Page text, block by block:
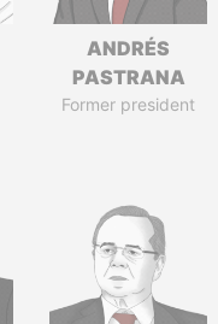
ANDRÉS
PASTRANA
Former president